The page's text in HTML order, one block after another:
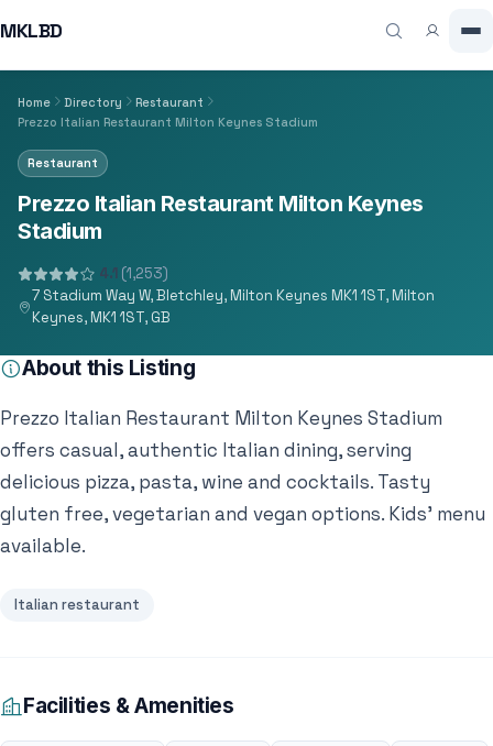
MKLBD
Home Directory
Restaurant
Prezzo Italian Restaurant Milton Keynes Stadium
Restaurant
Prezzo Italian Restaurant Milton Keynes
Stadium
4.1 (1,253)
7 Stadium Way W, Bletchley, Milton Keynes MK1 1ST, Milton
Keynes, MK1 1ST, GB
About this Listing
Prezzo Italian Restaurant Milton Keynes Stadium
offers casual, authentic Italian dining, serving
delicious pizza, pasta, wine and cocktails. Tasty
gluten free, vegetarian and vegan options. Kids’ menu
available.
Italian restaurant
Facilities & Amenities